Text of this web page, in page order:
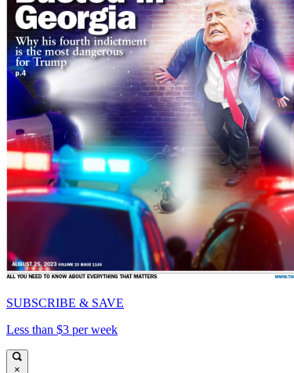
SUBSCRIBE & SAVE
Less than $3 per week
×